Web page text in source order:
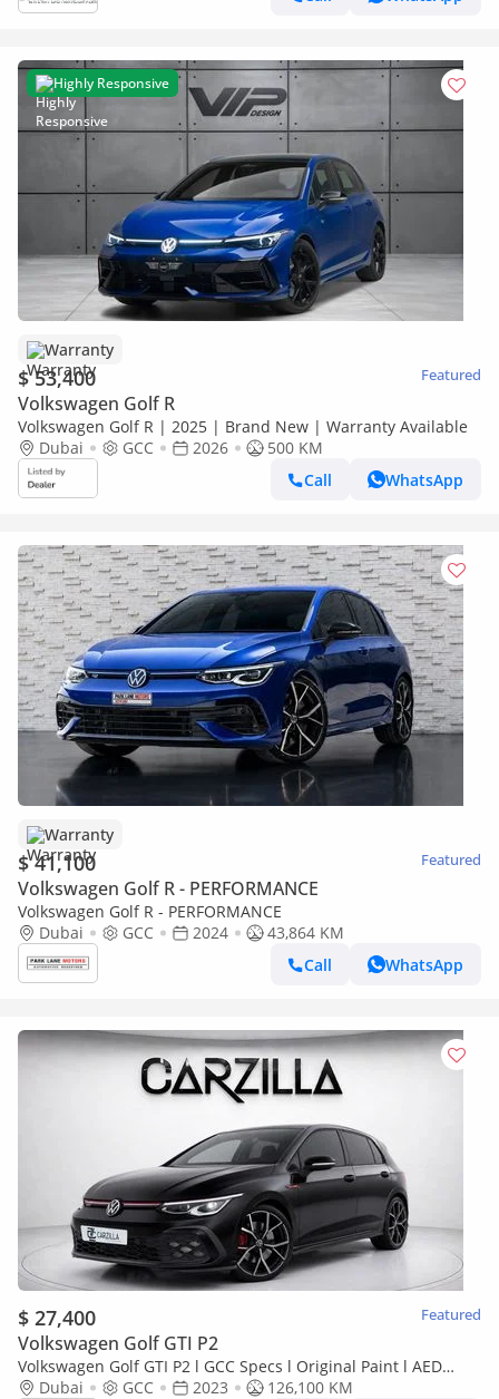
Highly Responsive
Warranty
$ 53,400 Featured
Volkswagen Golf R
Volkswagen Golf R | 2025 | Brand New | Warranty Available
Dubai
GCC 2026
500 KM
Call
WhatsApp
Warranty
$ 41,100 Featured
Volkswagen Golf R - PERFORMANCE
Volkswagen Golf R - PERFORMANCE
Dubai
GCC 2024
43,864 KM
Call
WhatsApp
$ 27,400 Featured
Volkswagen Golf GTI P2
Volkswagen Golf GTI P2 l GCC Specs l Original Paint l AED
1,958 / Monthly
Dubai GCC 2023
126,100 KM